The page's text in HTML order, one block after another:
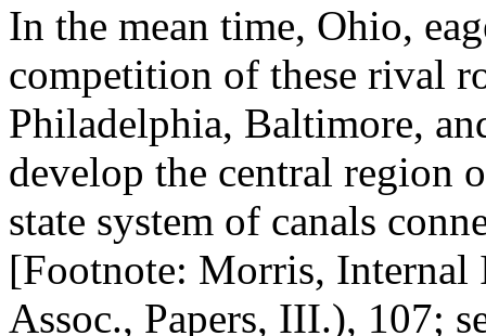
In the mean time, Ohio,
competition of these rival
Philadelphia, Baltimore,
develop the central region
state system of canals
[Footnote: Morris,
Assoc., Papers, III.), 107;